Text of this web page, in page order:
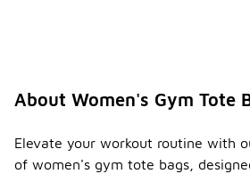
About Women's Gym Tote
Elevate your workout routine with
of women's gym tote bags,